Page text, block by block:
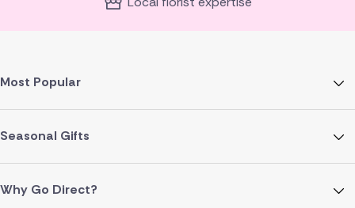
Most Popular
Seasonal Gifts
Why Go Direct?